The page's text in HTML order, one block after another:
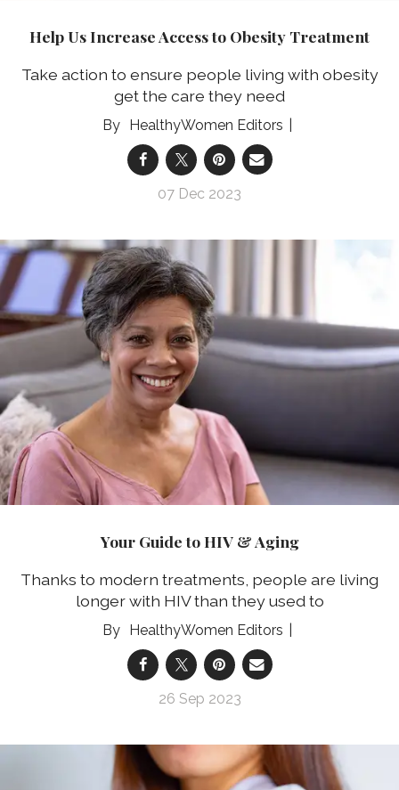
Help Us Increase Access to Obesity Treatment
Take action to ensure people living with obesity
get the care they need
HealthyWomen Editors
07 Dec 2023
Your Guide to HIV & Aging
Thanks to modern treatments, people are living
longer with HIV than they used to
HealthyWomen Editors
26 Sep 2023